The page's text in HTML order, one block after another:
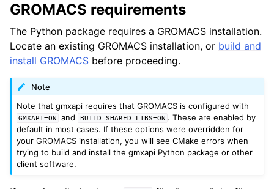
GROMACS requirements
The Python package requires a GROMACS installation.
Locate an existing GROMACS installation, or build and
install GROMACS before proceeding.
Note
Note that gmxapi requires that GROMACS is configured with
GMXAPI=ON and BUILD_SHARED_LIBS=ON . These are enabled by
default in most cases. If these options were overridden for
your GROMACS installation, you will see CMake errors when
trying to build and install the gmxapi Python package or other
client software.